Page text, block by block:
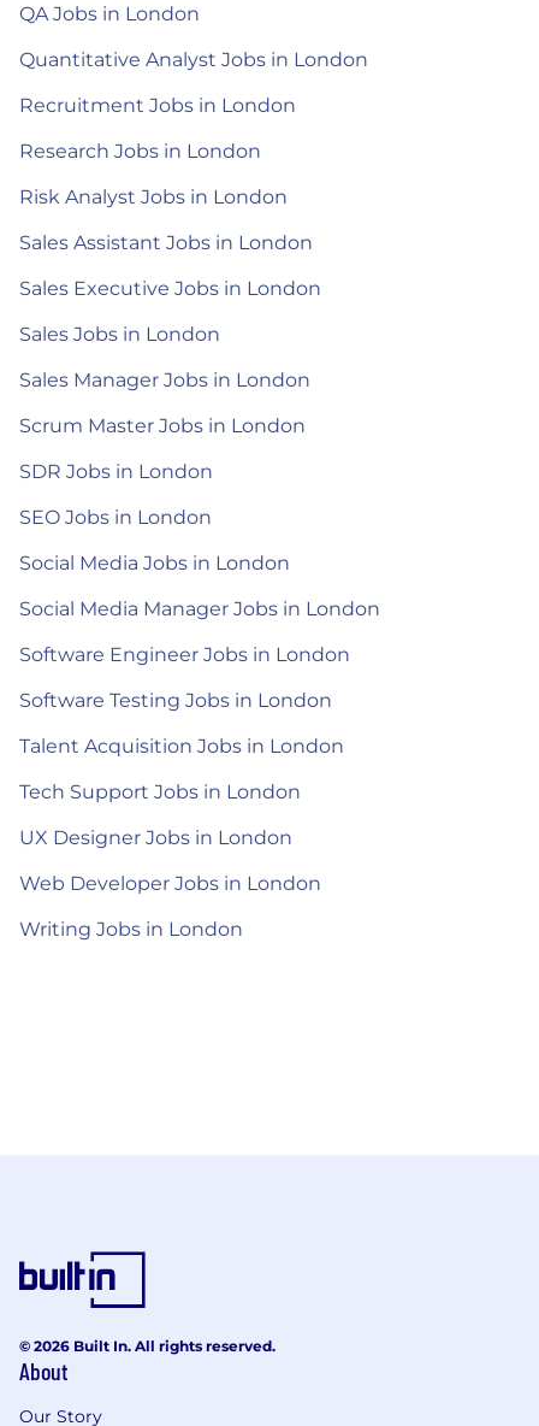
QA Jobs in London
Quantitative Analyst Jobs in London
Recruitment Jobs in London
Research Jobs in London
Risk Analyst Jobs in London
Sales Assistant Jobs in London
Sales Executive Jobs in London
Sales Jobs in London
Sales Manager Jobs in London
Scrum Master Jobs in London
SDR Jobs in London
SEO Jobs in London
Social Media Jobs in London
Social Media Manager Jobs in London
Software Engineer Jobs in London
Software Testing Jobs in London
Talent Acquisition Jobs in London
Tech Support Jobs in London
UX Designer Jobs in London
Web Developer Jobs in London
Writing Jobs in London
© 2026 Built In. All rights reserved.
About
Our Story